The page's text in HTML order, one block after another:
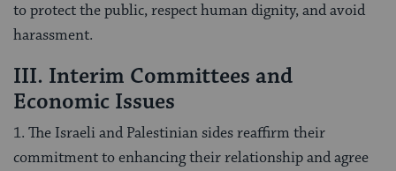
to protect the public, respect human dignity, and avoid
harassment.
III. Interim Committees and
Economic Issues
1. The Israeli and Palestinian sides reaffirm their
commitment to enhancing their relationship and agree